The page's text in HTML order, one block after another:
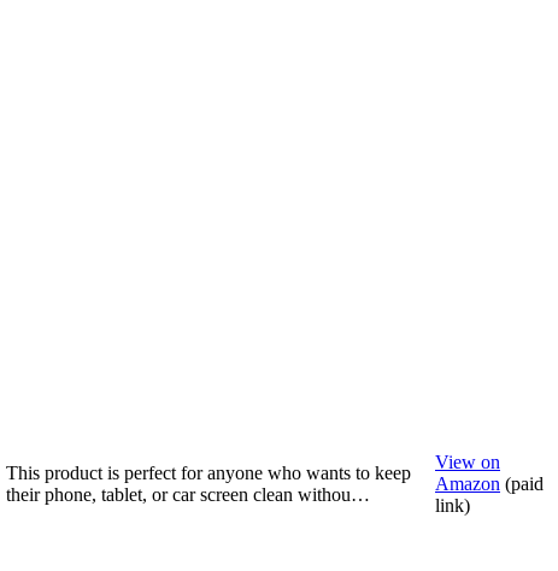
This product is perfect for anyone who wants to keep
their phone, tablet, or car screen clean withou…
View on
Amazon (paid
link)